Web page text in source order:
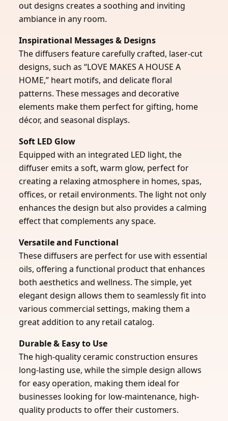
out designs creates a soothing and inviting
ambiance in any room.
Inspirational Messages & Designs
The diffusers feature carefully crafted, laser-cut
designs, such as “LOVE MAKES A HOUSE A
HOME,” heart motifs, and delicate floral
patterns. These messages and decorative
elements make them perfect for gifting, home
décor, and seasonal displays.
Soft LED Glow
Equipped with an integrated LED light, the
diffuser emits a soft, warm glow, perfect for
creating a relaxing atmosphere in homes, spas,
offices, or retail environments. The light not only
enhances the design but also provides a calming
effect that complements any space.
Versatile and Functional
These diffusers are perfect for use with essential
oils, offering a functional product that enhances
both aesthetics and wellness. The simple, yet
elegant design allows them to seamlessly fit into
various commercial settings, making them a
great addition to any retail catalog.
Durable & Easy to Use
The high-quality ceramic construction ensures
long-lasting use, while the simple design allows
for easy operation, making them ideal for
businesses looking for low-maintenance, high-
quality products to offer their customers.